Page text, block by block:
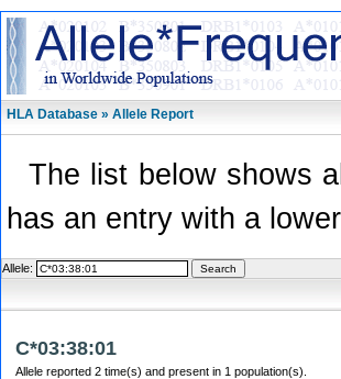
HLA Database » Allele Report
The list below shows
has an entry with a
Allele:
C*03:38:01
Allele reported 2 time(s) and present in 1 population(s).